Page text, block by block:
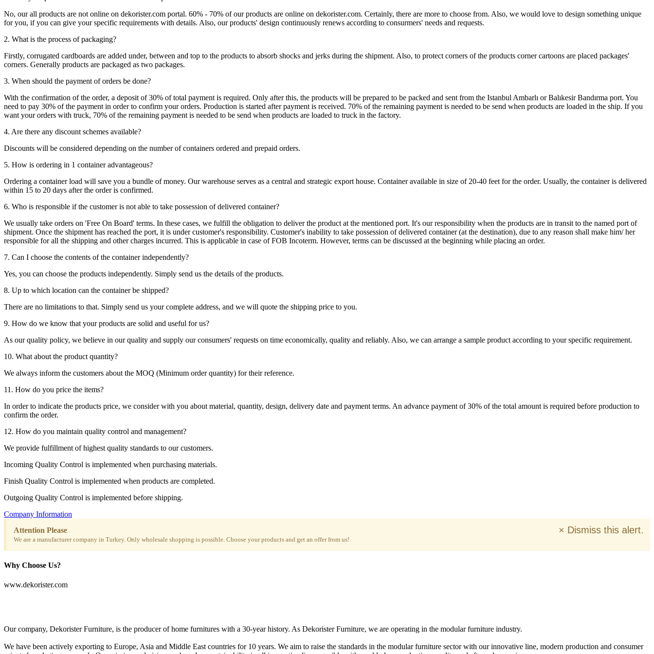
No, our all products are not online on dekorister.com portal. 60% - 70% of our products are online on dekorister.com. Certainly, there are more to choose from. Also, we would love to design something unique
for you, if you can give your specific requirements with details. Also, our products' design continuously renews according to consurmers' needs and requests.
2. What is the process of packaging?
Firstly, corrugated cardboards are added under, between and top to the products to absorb shocks and jerks during the shipment. Also, to protect corners of the products corner cartoons are placed packages'
corners. Generally products are packaged as two packages.
3. When should the payment of orders be done?
With the confirmation of the order, a deposit of 30% of total payment is required. Only after this, the products will be prepared to be packed and sent from the Istanbul Ambarlı or Balıkesir Bandırma port. You
need to pay 30% of the payment in order to confirm your orders. Production is started after payment is received. 70% of the remaining payment is needed to be send when products are loaded in the ship. If you
want your orders with truck, 70% of the remaining payment is needed to be send when products are loaded to truck in the factory.
4. Are there any discount schemes available?
Discounts will be considered depending on the number of containers ordered and prepaid orders.
5. How is ordering in 1 container advantageous?
Ordering a container load will save you a bundle of money. Our warehouse serves as a central and strategic export house. Container available in size of 20-40 feet for the order. Usually, the container is delivered
within 15 to 20 days after the order is confirmed.
6. Who is responsible if the customer is not able to take possession of delivered container?
We usually take orders on 'Free On Board' terms. In these cases, we fulfill the obligation to deliver the product at the mentioned port. It's our responsibility when the products are in transit to the named port of
shipment. Once the shipment has reached the port, it is under customer's responsibility. Customer's inability to take possession of delivered container (at the destination), due to any reason shall make him/ her
responsible for all the shipping and other charges incurred. This is applicable in case of FOB Incoterm. However, terms can be discussed at the beginning while placing an order.
7. Can I choose the contents of the container independently?
Yes, you can choose the products independently. Simply send us the details of the products.
8. Up to which location can the container be shipped?
There are no limitations to that. Simply send us your complete address, and we will quote the shipping price to you.
9. How do we know that your products are solid and useful for us?
As our quality policy, we believe in our quality and supply our consumers' requests on time economically, quality and reliably. Also, we can arrange a sample product according to your specific requirement.
10. What about the product quantity?
We always inform the customers about the MOQ (Minimum order quantity) for their reference.
11. How do you price the items?
In order to indicate the products price, we consider with you about material, quantity, design, delivery date and payment terms. An advance payment of 30% of the total amount is required before production to
confirm the order.
12. How do you maintain quality control and management?
We provide fulfillment of highest quality standards to our customers.
Incoming Quality Control is implemented when purchasing materials.
Finish Quality Control is implemented when products are completed.
Outgoing Quality Control is implemented before shipping.
Company Information
Attention Please
We are a manufacturer company in Turkey. Only wholesale shopping is possible. Choose your products and get an offer from us!
× Dismiss this alert.
Why Choose Us?
www.dekorister.com
Our company, Dekorister Furniture, is the producer of home furnitures with a 30-year history. As Dekorister Furniture, we are operating in the modular furniture industry.
We have been actively exporting to Europe, Asia and Middle East countries for 10 years. We aim to raise the standards in the modular furniture sector with our innovative line, modern production and consumer